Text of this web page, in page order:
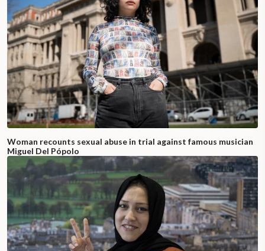
Woman recounts sexual abuse in trial against famous musician
Miguel Del Pópolo